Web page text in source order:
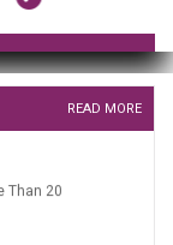
READ MORE
Date : 10-01-